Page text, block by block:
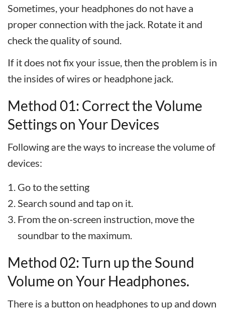
Sometimes, your headphones do not have a
proper connection with the jack. Rotate it and
check the quality of sound.
If it does not fix your issue, then the problem is in
the insides of wires or headphone jack.
Method 01: Correct the Volume
Settings on Your Devices
Following are the ways to increase the volume of
devices:
Go to the setting
Search sound and tap on it.
From the on-screen instruction, move the
soundbar to the maximum.
Method 02: Turn up the Sound
Volume on Your Headphones.
There is a button on headphones to up and down